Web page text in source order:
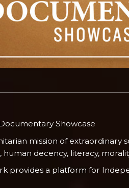
Showcase
mission of extraordinary
decency, literacy,
provides a platform for